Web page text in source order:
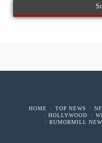
HOME TOP NEWS
HOLLYWOOD
RUMORMILL